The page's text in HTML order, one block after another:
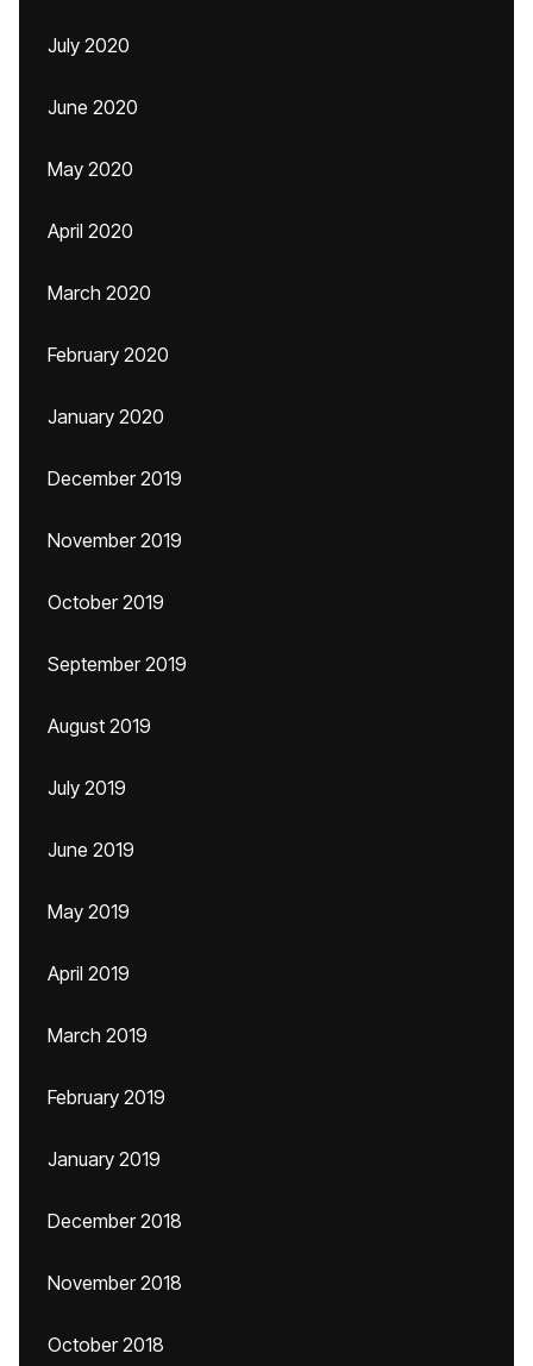
July 2020
June 2020
May 2020
April 2020
March 2020
February 2020
January 2020
December 2019
November 2019
October 2019
September 2019
August 2019
July 2019
June 2019
May 2019
April 2019
March 2019
February 2019
January 2019
December 2018
November 2018
October 2018